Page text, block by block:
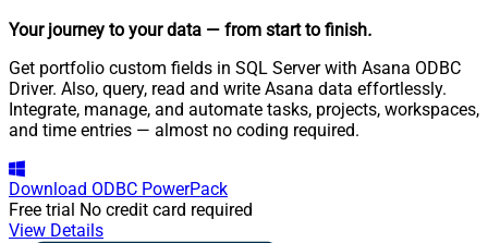
Your journey to your data — from start to finish.
Get portfolio custom fields in SQL Server with Asana ODBC
Driver. Also, query, read and write Asana data effortlessly.
Integrate, manage, and automate tasks, projects, workspaces,
and time entries — almost no coding required.
Download ODBC PowerPack
Free trial No credit card required
View Details